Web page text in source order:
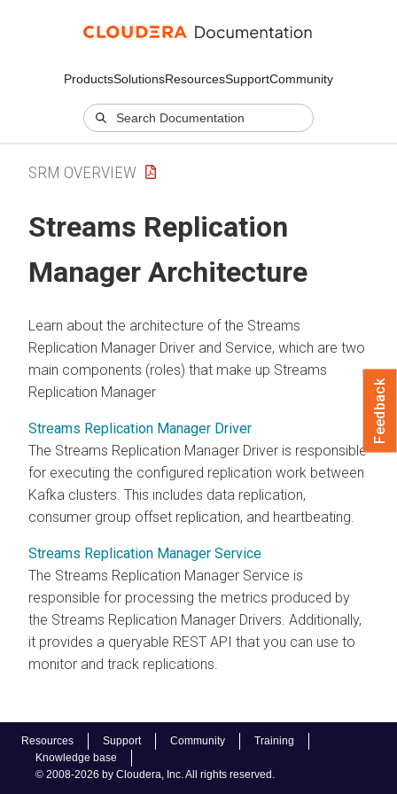
ProductsSolutionsResourcesSupportCommunity
Resources Support Community
Training
Knowledge base
© 2008-2026 by Cloudera, Inc. All rights reserved.
SRM OVERVIEW
Streams Replication
Manager Architecture
Learn about the architecture of the Streams
Replication Manager Driver and Service, which are two
main components (roles) that make up Streams
Replication Manager
Streams Replication Manager Driver
The Streams Replication Manager Driver is responsible
for executing the configured replication work between
Kafka clusters. This includes data replication,
consumer group offset replication, and heartbeating.
Streams Replication Manager Service
The Streams Replication Manager Service is
responsible for processing the metrics produced by
the Streams Replication Manager Drivers. Additionally,
it provides a queryable REST API that you can use to
monitor and track replications.
Feedback